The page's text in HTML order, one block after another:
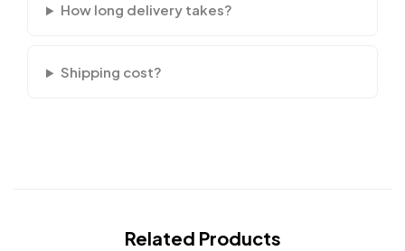
How long delivery takes?
Shipping cost?
Related Products